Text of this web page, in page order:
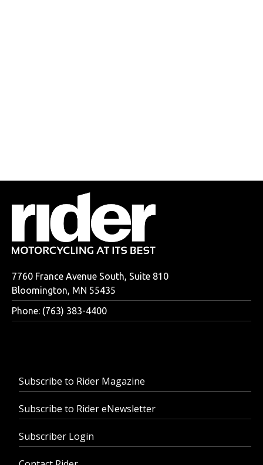
7760 France Avenue South, Suite 810
Bloomington, MN 55435
Phone: (763) 383-4400
Subscribe to Rider Magazine
Subscribe to Rider eNewsletter
Subscriber Login